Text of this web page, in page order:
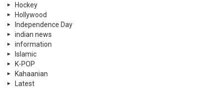
Hockey
Hollywood
Independence Day
indian news
information
Islamic
K-POP
Kahaanian
Latest